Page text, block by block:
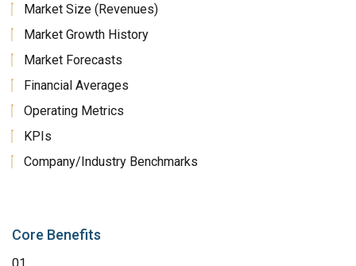
Market Size (Revenues)
Market Growth History
Market Forecasts
Financial Averages
Operating Metrics
KPIs
Company/Industry Benchmarks
Core Benefits